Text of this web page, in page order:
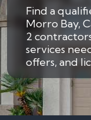
Find a
Morro Bay,
2
services
offers, and